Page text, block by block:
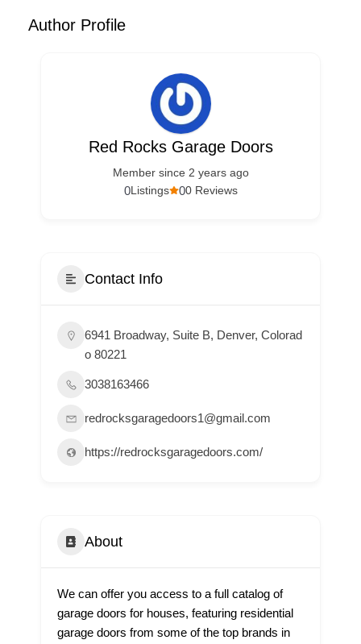
Author Profile
Red Rocks Garage Doors
Member since 2 years ago
00 Reviews
0Listings
Contact Info
6941 Broadway, Suite B, Denver, Colorad
o 80221
3038163466
redrocksgaragedoors1@gmail.com
https://redrocksgaragedoors.com/
About
We can offer you access to a full catalog of
garage doors for houses, featuring residential
garage doors from some of the top brands in